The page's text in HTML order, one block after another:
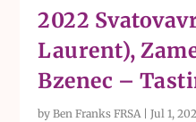
2022
Laurent),
Bzenec –
byBen Franks FRSA|Jul 1,